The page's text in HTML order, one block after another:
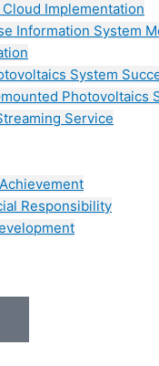
Implementation
Information System
System
Photovoltaics
Service
Responsibility